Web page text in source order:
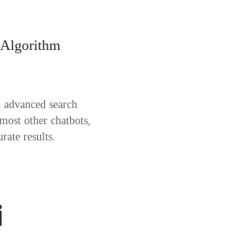
Algorithm
search
other chatbots,
results.